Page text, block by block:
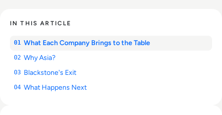
IN THIS ARTICLE
01 What Each Company Brings to the Table
02 Why Asia?
03 Blackstone's Exit
04 What Happens Next